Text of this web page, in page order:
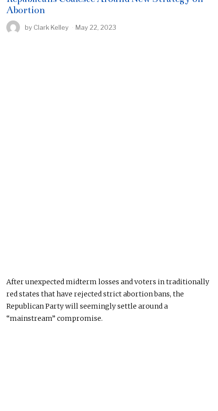
Abortion
by Clark Kelley May 22, 2023
After unexpected midterm losses and voters in traditionally
red states that have rejected strict abortion bans, the
Republican Party will seemingly settle around a
“mainstream” compromise.